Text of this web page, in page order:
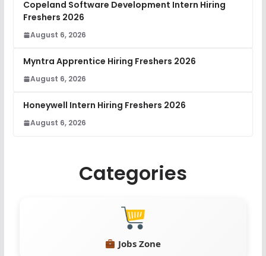
Copeland Software Development Intern Hiring
Freshers 2026
August 6, 2026
Myntra Apprentice Hiring Freshers 2026
August 6, 2026
Honeywell Intern Hiring Freshers 2026
August 6, 2026
Categories
Jobs Zone